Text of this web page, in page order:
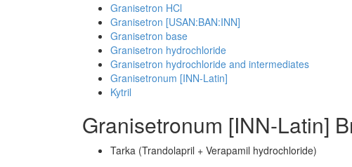
Granisetron HCl
Granisetron [USAN:BAN:INN]
Granisetron base
Granisetron hydrochloride
Granisetron hydrochloride and intermediates
Granisetronum [INN-Latin]
Kytril
Granisetronum [INN-Latin]
Tarka (Trandolapril + Verapamil hydrochloride)